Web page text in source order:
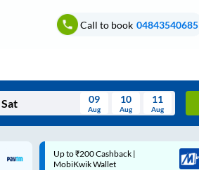
Call to book 04843540685
Wed Thu Fri Sat Sun
09
Aug
10
Aug
11
Aug
Code: SMART | 10% off upto
Rs.50